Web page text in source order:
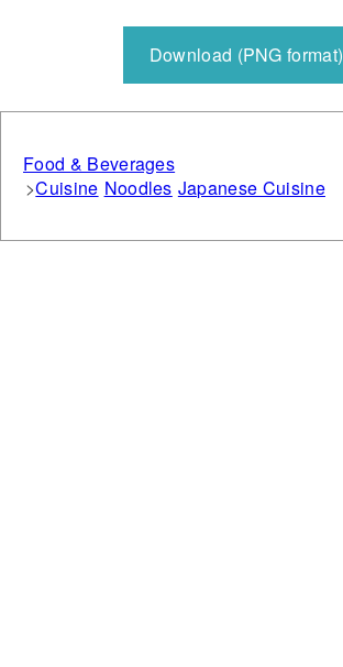
Download (PNG format)
Food & Beverages
Cuisine Noodles Japanese Cuisine